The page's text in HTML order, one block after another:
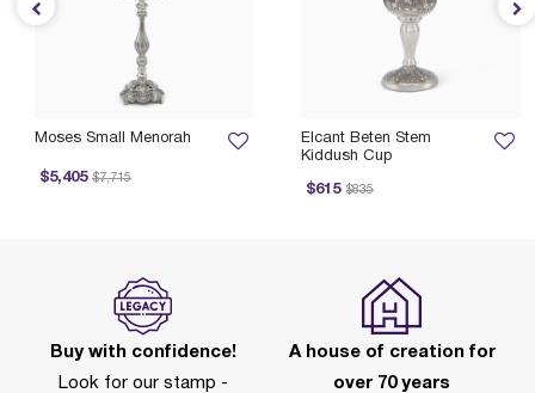
Elcant Beten Stem
Kiddush Cup
$615
Price reduced from
$835
to
Moses Small Menorah
$5,405
Price reduced from
$7,715
to
Buy with confidence!
Look for our stamp -
A house of creation for
over 70 years